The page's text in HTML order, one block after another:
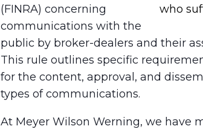
(FINRA) concerning
communications with the
public by broker-dealers and their
This rule outlines specific
for the content, approval, and
types of communications.
At Meyer Wilson Werning, we have